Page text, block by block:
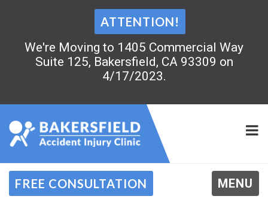
ATTENTION!
We're Moving to 1405 Commercial Way
Suite 125, Bakersfield, CA 93309 on
4/17/2023.
FREE CONSULTATION MENU